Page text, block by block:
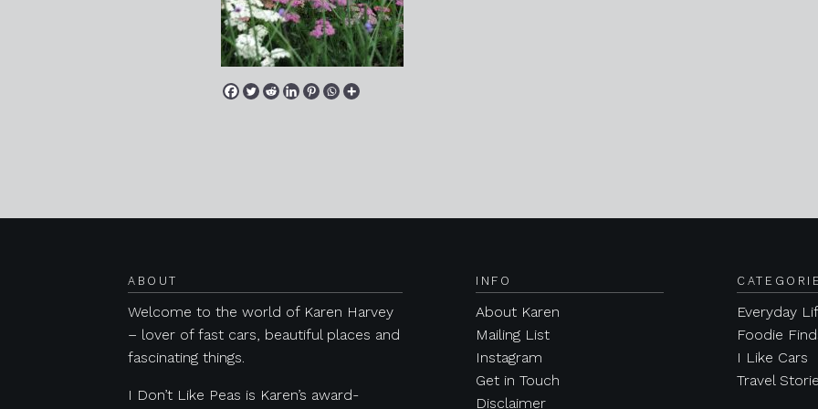
ABOUT
Welcome to the world of Karen Harvey
– lover of fast cars, beautiful places and
fascinating things.
I Don’t Like Peas is Karen’s award-
INFO
About Karen
Mailing List
Instagram
Get in Touch
Disclaimer
Everyday
Foodie
I Like Cars
Travel